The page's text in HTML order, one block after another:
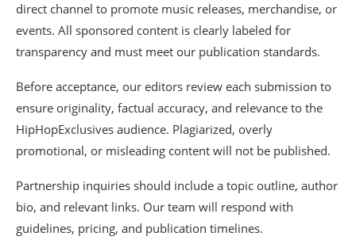
direct channel to promote music releases, merchandise, or
events. All sponsored content is clearly labeled for
transparency and must meet our publication standards.
Before acceptance, our editors review each submission to
ensure originality, factual accuracy, and relevance to the
HipHopExclusives audience. Plagiarized, overly
promotional, or misleading content will not be published.
Partnership inquiries should include a topic outline, author
bio, and relevant links. Our team will respond with
guidelines, pricing, and publication timelines.